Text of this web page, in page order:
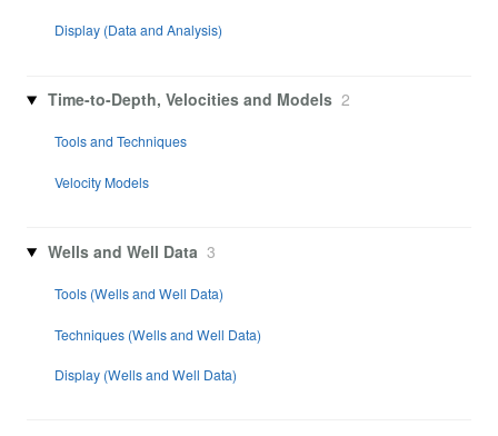
Display (Data and Analysis)
Time-to-Depth, Velocities and Models 2
Tools and Techniques
Velocity Models
Wells and Well Data 3
Tools (Wells and Well Data)
Techniques (Wells and Well Data)
Display (Wells and Well Data)